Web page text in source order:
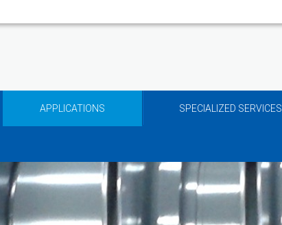
APPLICATIONS SPECIALIZED SERVICES